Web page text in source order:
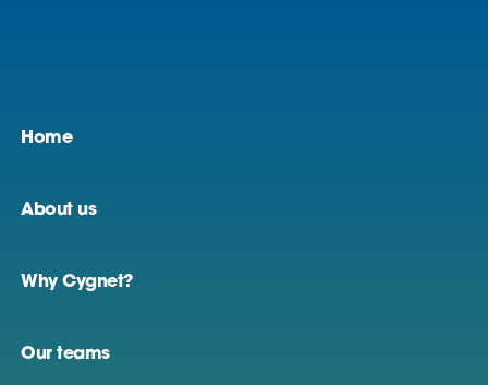
Home
About us
Why Cygnet?
Our teams